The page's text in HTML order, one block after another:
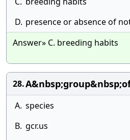
D. presence or absence of
Answer» C. breeding habits
28.
A. species
B. gcr.us